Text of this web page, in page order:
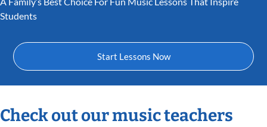
Students
Start Lessons Now
Check out our music teachers